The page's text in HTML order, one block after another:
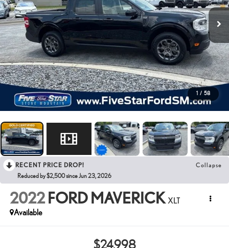
1 / 58
RECENT PRICE DROP! Collapse
Reduced by $2,500 since Jun 23, 2026
2022 FORD MAVERICK XLT
Available
$24,998